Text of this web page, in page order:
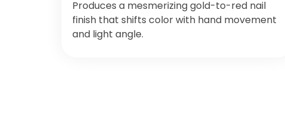
Produces a mesmerizing gold-to-red nail
finish that shifts color with hand movement
and light angle.